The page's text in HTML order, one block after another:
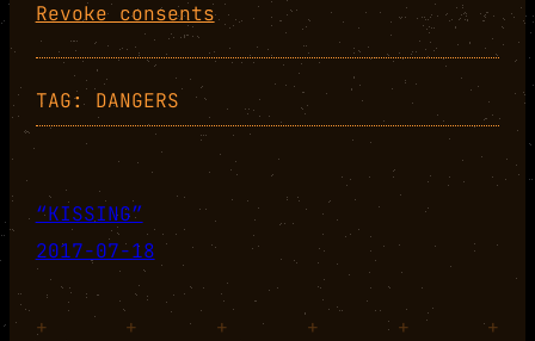
Revoke consents
TAG: DANGERS
“KISSING”
2017-07-18
+ + + + + +